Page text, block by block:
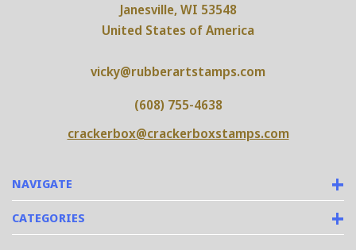
NAVIGATE
CATEGORIES
Janesville, WI 53548
United States of America
vicky@rubberartstamps.com
(608) 755-4638
crackerbox@crackerboxstamps.com